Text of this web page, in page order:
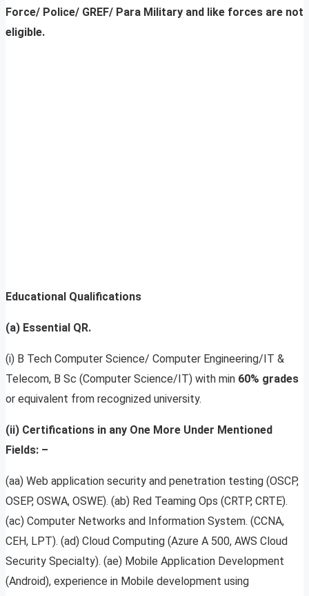
Force/ Police/ GREF/ Para Military and like forces are not
eligible.
Educational Qualifications
(a) Essential QR.
(i) B Tech Computer Science/ Computer Engineering/IT &
Telecom, B Sc (Computer Science/IT) with min 60% grades
or equivalent from recognized university.
(ii) Certifications in any One More Under Mentioned
Fields: –
(aa) Web application security and penetration testing (OSCP,
OSEP, OSWA, OSWE). (ab) Red Teaming Ops (CRTP, CRTE).
(ac) Computer Networks and Information System. (CCNA,
CEH, LPT). (ad) Cloud Computing (Azure A 500, AWS Cloud
Security Specialty). (ae) Mobile Application Development
(Android), experience in Mobile development using